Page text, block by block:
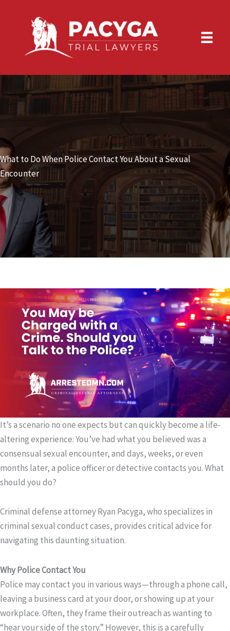
What to Do When Police Contact You About a Sexual
Encounter
It’s a scenario no one expects but can quickly become a life-
altering experience: You’ve had what you believed was a
consensual sexual encounter, and days, weeks, or even
months later, a police officer or detective contacts you. What
should you do?
Criminal defense attorney Ryan Pacyga, who specializes in
criminal sexual conduct cases, provides critical advice for
navigating this daunting situation.
Why Police Contact You
Police may contact you in various ways—through a phone call,
leaving a business card at your door, or showing up at your
workplace. Often, they frame their outreach as wanting to
“hear your side of the story.” However, this is a carefully